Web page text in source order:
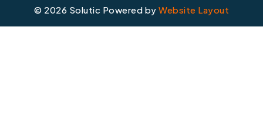
© 2026 Solutic Powered by Website Layout